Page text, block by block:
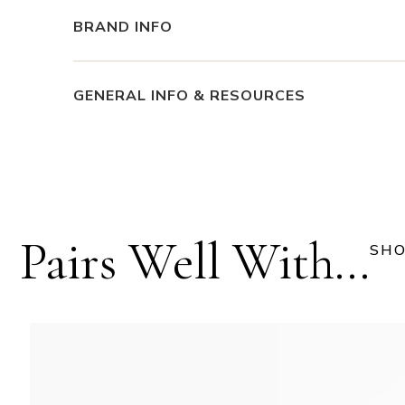
BRAND INFO
GENERAL INFO & RESOURCES
Pairs Well With...